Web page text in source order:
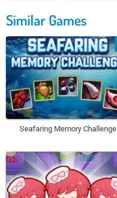
Similar Games
Seafaring Memory Challenge